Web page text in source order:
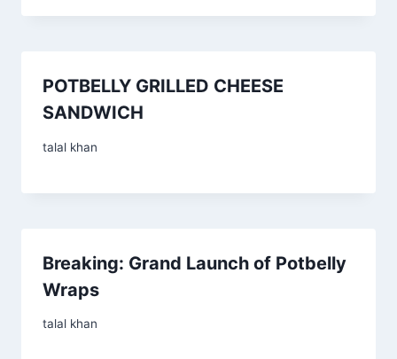
POTBELLY GRILLED CHEESE
SANDWICH
talal khan
Breaking: Grand Launch of Potbelly
Wraps
talal khan